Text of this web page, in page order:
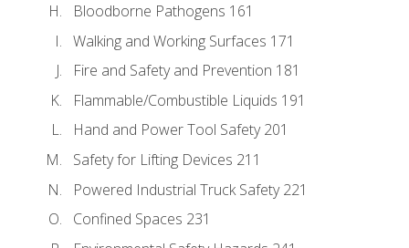
Bloodborne Pathogens 161
Walking and Working Surfaces 171
Fire and Safety and Prevention 181
Flammable/Combustible Liquids 191
Hand and Power Tool Safety 201
Safety for Lifting Devices 211
Powered Industrial Truck Safety 221
Confined Spaces 231